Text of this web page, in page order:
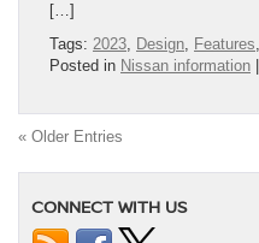
[…]
Tags: 2023, Design, Features,
Posted in Nissan information
« Older Entries
CONNECT WITH US